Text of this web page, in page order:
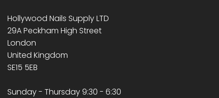
Hollywood Nails Supply LTD
29A Peckham High Street
London
United Kingdom
SE15 5EB
Sunday - Thursday 9:30 - 6:30